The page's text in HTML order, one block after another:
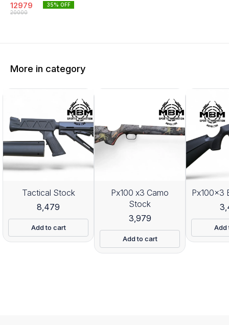
12979
20000
35% OFF
More in category
Tactical Stock
8,479
Add to cart
Px100 x3 Camo
Stock
3,979
Add to cart
Px100x3
Add